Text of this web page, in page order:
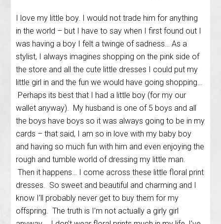
I love my little boy. I would not trade him for anything
in the world – but I have to say when I first found out I
was having a boy I felt a twinge of sadness… As a
stylist, I always imagines shopping on the pink side of
the store and all the cute little dresses I could put my
little girl in and the fun we would have going shopping…
Perhaps its best that I had a little boy (for my our
wallet anyway). My husband is one of 5 boys and all
the boys have boys so it was always going to be in my
cards – that said, I am so in love with my baby boy
and having so much fun with him and even enjoying the
rough and tumble world of dressing my little man.
Then it happens… I come across these little floral print
dresses. So sweet and beautiful and charming and I
know I’ll probably never get to buy them for my
offspring. The truth is I’m not actually a girly girl